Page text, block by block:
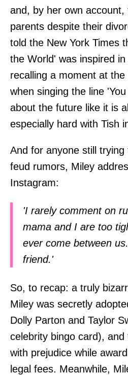
and, by her own
parents despite their
told the New York Times
the World' was inspired
recalling a moment at
when singing the line
about the future like it is
especially hard with Tish
And for anyone still
feud rumors, Miley
Instagram:
'I rarely comment on
mama and I are too
ever come between
friend.'
So, to recap: a truly
Miley was secretly
Dolly Parton and Taylor
celebrity bingo card), and
with prejudice while
legal fees. Meanwhile,